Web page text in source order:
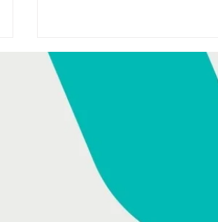
HONDA SPONSORS TODAY
WITH DAVID MCCULLAGH
ON RTÉ RADIO 1